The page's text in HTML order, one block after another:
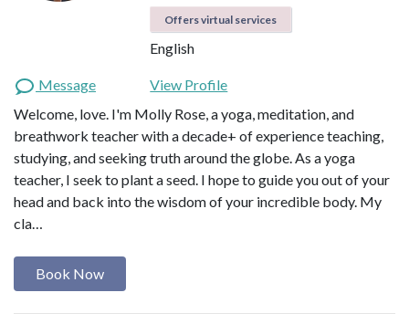
Offers virtual services
English
Message
View Profile
Welcome, love. I'm Molly Rose, a yoga, meditation, and
breathwork teacher with a decade+ of experience teaching,
studying, and seeking truth around the globe. As a yoga
teacher, I seek to plant a seed. I hope to guide you out of your
head and back into the wisdom of your incredible body. My
cla…
Book Now